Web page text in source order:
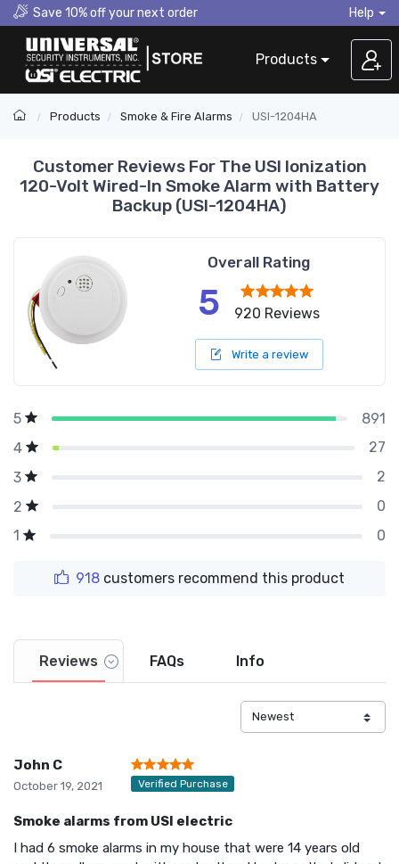
Save 10% off your next order Help
Products
Products Smoke & Fire Alarms USI-1204HA
Customer Reviews For The USI Ionization
120-Volt Wired-In Smoke Alarm with Battery
Backup (USI-1204HA)
Overall Rating
5 920 Reviews
Write a review
5
891
4
27
3
2
2
0
1
0
918 customers recommend this product
Reviews FAQs Info
John C
October 19, 2021 Verified Purchase
Smoke alarms from USI electric
I had 6 smoke alarms in my house that were 14 years old